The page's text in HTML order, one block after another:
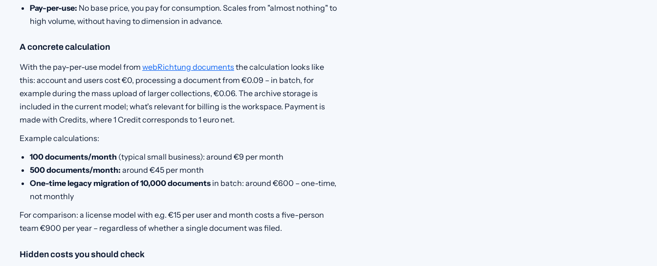
Pay-per-use: No base price, you pay for consumption. Scales from "almost nothing" to
high volume, without having to dimension in advance.
A concrete calculation
With the pay-per-use model from webRichtung documents the calculation looks like
this: account and users cost €0, processing a document from €0.09 – in batch, for
example during the mass upload of larger collections, €0.06. The archive storage is
included in the current model; what's relevant for billing is the workspace. Payment is
made with Credits, where 1 Credit corresponds to 1 euro net.
Example calculations:
100 documents/month (typical small business): around €9 per month
500 documents/month: around €45 per month
One-time legacy migration of 10,000 documentsin batch: around €600 – one-time,
not monthly
For comparison: a license model with e.g. €15 per user and month costs a five-person
team €900 per year – regardless of whether a single document was filed.
Hidden costs you should check